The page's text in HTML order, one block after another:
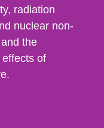
radiation
nuclear non-
the
of